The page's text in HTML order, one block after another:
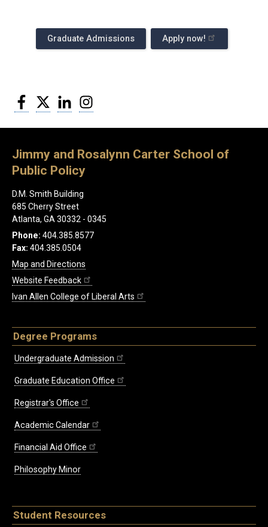
Graduate Admissions Apply now!
Facebook
Twitter LinkedIn
Jimmy and Rosalynn Carter School of
Public Policy
D.M. Smith Building
685 Cherry Street
Atlanta, GA 30332 - 0345
Phone: 404.385.8577
Fax: 404.385.0504
Map and Directions
Website Feedback
Ivan Allen College of Liberal Arts
Degree Programs
Undergraduate Admission
Graduate Education Office
Registrar's Office
Academic Calendar
Financial Aid Office
Philosophy Minor
Student Resources